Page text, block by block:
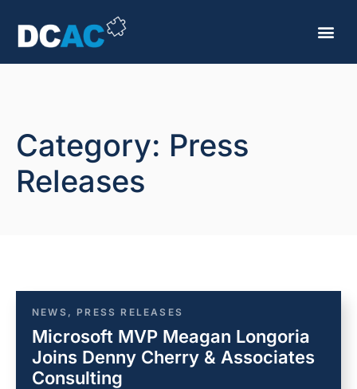
Category: Press
Releases
NEWS , PRESS RELEASES
Microsoft MVP Meagan Longoria
Joins Denny Cherry & Associates
Consulting